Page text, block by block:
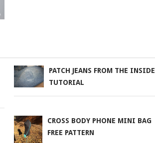
PATCH JEANS FROM THE INSIDE
TUTORIAL
CROSS BODY PHONE MINI BAG
FREE PATTERN